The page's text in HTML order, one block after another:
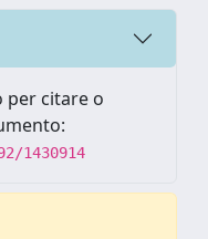
per citare o
1430914